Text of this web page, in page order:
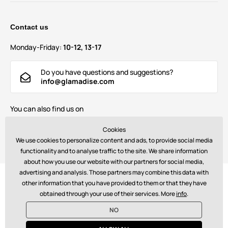
Contact us
Monday-Friday: 10-12, 13-17
Do you have questions and suggestions?
info@glamadise.com
You can also find us on
Payments:
© 2026 www.glamadise.com. Technically providesSimplia s.r.o.
Cookies
We use cookies to personalize content and ads, to provide social media
functionality and to analyse traffic to the site. We share information
about how you use our website with our partners for social media,
advertising and analysis. Those partners may combine this data with
other information that you have provided to them or that they have
obtained through your use of their services. Moreinfo.
NO